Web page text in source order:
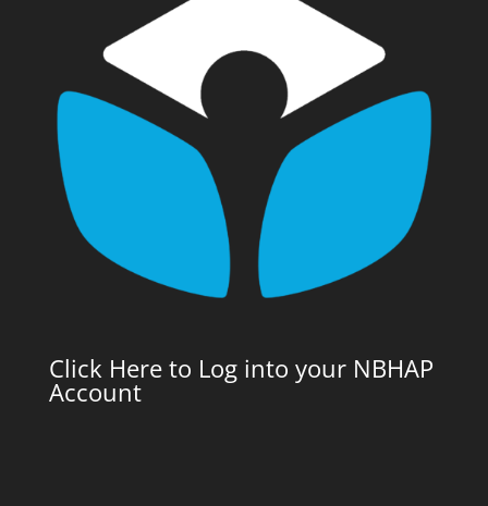
Click Here to Log into your NBHAP
Account